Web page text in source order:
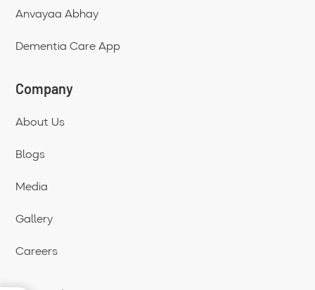
Anvayaa Abhay
Dementia Care App
Company
About Us
Blogs
Media
Gallery
Careers